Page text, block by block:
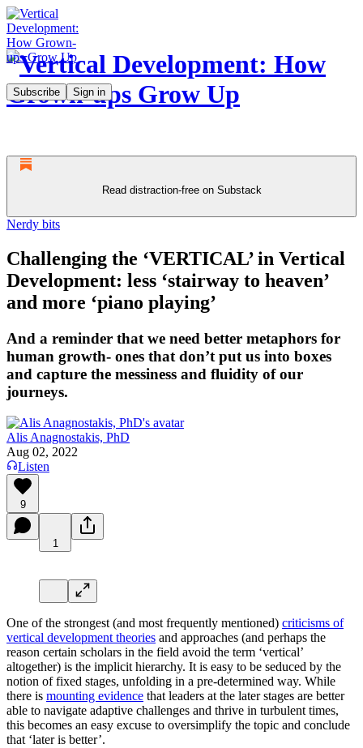
Subscribe Sign in
Read distraction-free on Substack
Nerdy bits
Challenging the ‘VERTICAL’ in Vertical
Development: less ‘stairway to heaven’
and more ‘piano playing’
And a reminder that we need better metaphors for
human growth- ones that don’t put us into boxes
and capture the messiness and fluidity of our
journeys.
Alis Anagnostakis, PhD
Aug 02, 2022
Listen
9
1
One of the strongest (and most frequently mentioned) criticisms of
vertical development theories and approaches (and perhaps the
reason certain scholars in the field avoid the term ‘vertical’
altogether) is the implicit hierarchy. It is easy to be seduced by the
notion of fixed stages, unfolding in a pre-determined way. While
there is mounting evidence that leaders at the later stages are better
able to navigate adaptive challenges and thrive in turbulent times,
this becomes an easy excuse to oversimplify the topic and conclude
that ‘later is better’.